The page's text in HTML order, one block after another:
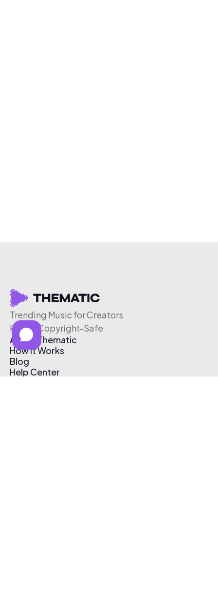
Trending Music for Creators
Free & Copyright-Safe
About Thematic
How It Works
Blog
Help Center